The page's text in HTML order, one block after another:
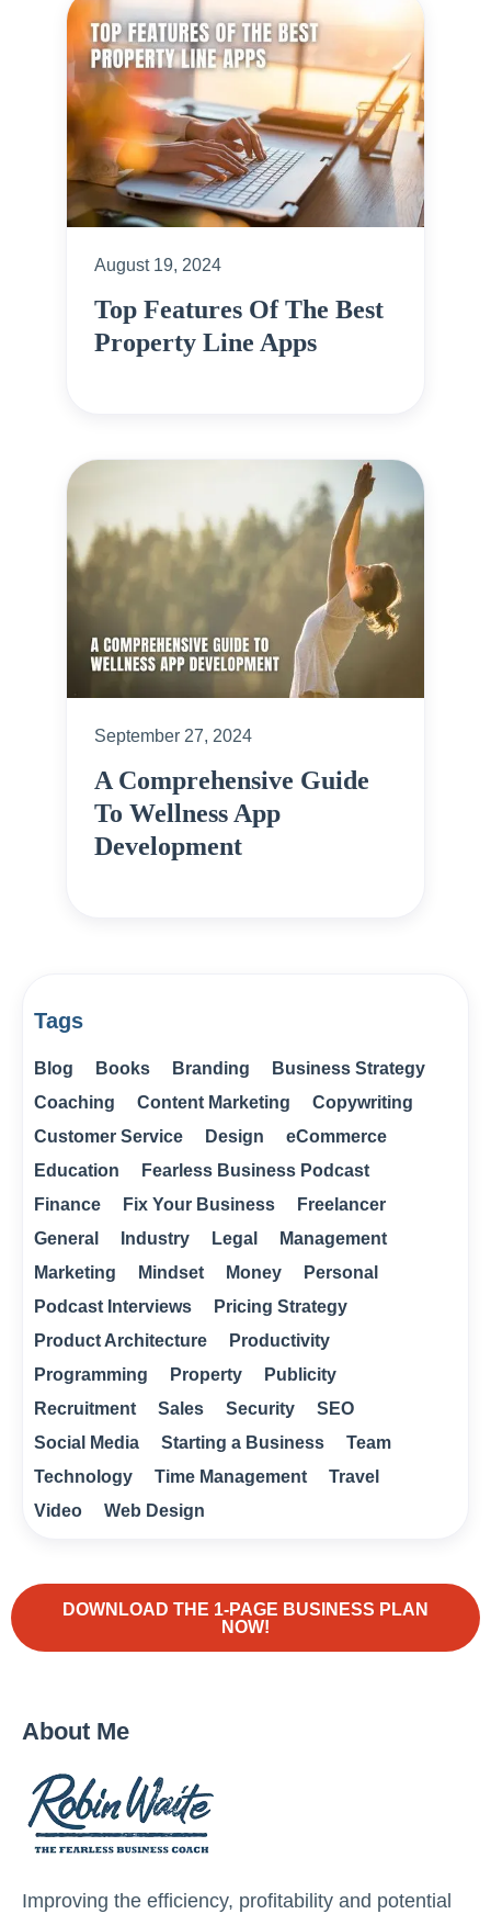
August 19, 2024
Top Features Of The Best
Property Line Apps
September 27, 2024
A Comprehensive Guide
To Wellness App
Development
Tags
Blog Books Branding
Business Strategy
Coaching
Content Marketing
Copywriting
Customer Service
Design
eCommerce
Education
Fearless Business Podcast
Finance
Fix Your Business
Freelancer
General
Industry Legal
Management
Marketing
Mindset Money
Personal
Podcast Interviews
Pricing Strategy
Product Architecture
Productivity
Programming
Property
Publicity
Recruitment
Sales Security
SEO
Social Media
Starting a Business
Team
Technology
Time Management
Travel
Video
Web Design
DOWNLOAD THE 1-PAGE BUSINESS PLAN
NOW!
About Me
Improving the efficiency, profitability and potential